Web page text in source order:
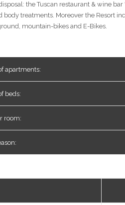
the Tuscan restaurant & wine
body treatments. Moreover the Resort
mountain-bikes and E-Bikes.
apartments:
beds:
room: